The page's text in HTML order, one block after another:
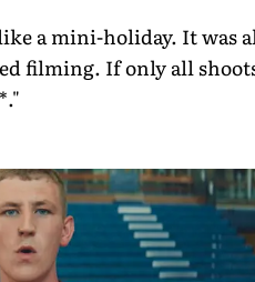
a mini-holiday. It was
filming. If only all